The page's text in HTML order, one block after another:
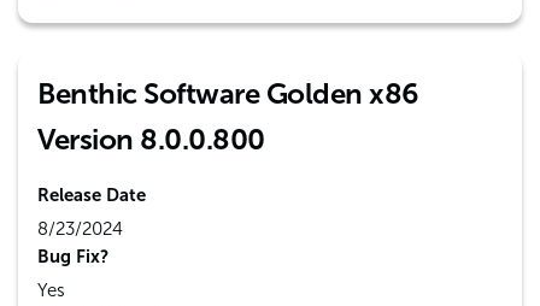
Benthic Software Golden x86
Version 8.0.0.800
Release Date
8/23/2024
Bug Fix?
Yes